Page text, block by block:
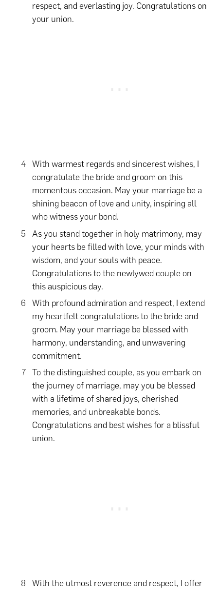
respect, and everlasting joy. Congratulations on
your union.
With warmest regards and sincerest wishes, I
congratulate the bride and groom on this
momentous occasion. May your marriage be a
shining beacon of love and unity, inspiring all
who witness your bond.
As you stand together in holy matrimony, may
your hearts be filled with love, your minds with
wisdom, and your souls with peace.
Congratulations to the newlywed couple on
this auspicious day.
With profound admiration and respect, I extend
my heartfelt congratulations to the bride and
groom. May your marriage be blessed with
harmony, understanding, and unwavering
commitment.
To the distinguished couple, as you embark on
the journey of marriage, may you be blessed
with a lifetime of shared joys, cherished
memories, and unbreakable bonds.
Congratulations and best wishes for a blissful
union.
With the utmost reverence and respect, I offer